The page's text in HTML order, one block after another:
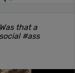
that a
#ass